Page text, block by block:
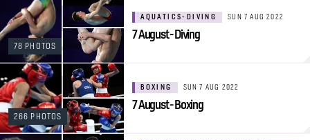
78 PHOTOS
AQUATICS-DIVING SUN 7 AUG 2022
7 August - Diving
266 PHOTOS
BOXING SUN 7 AUG 2022
7 August - Boxing